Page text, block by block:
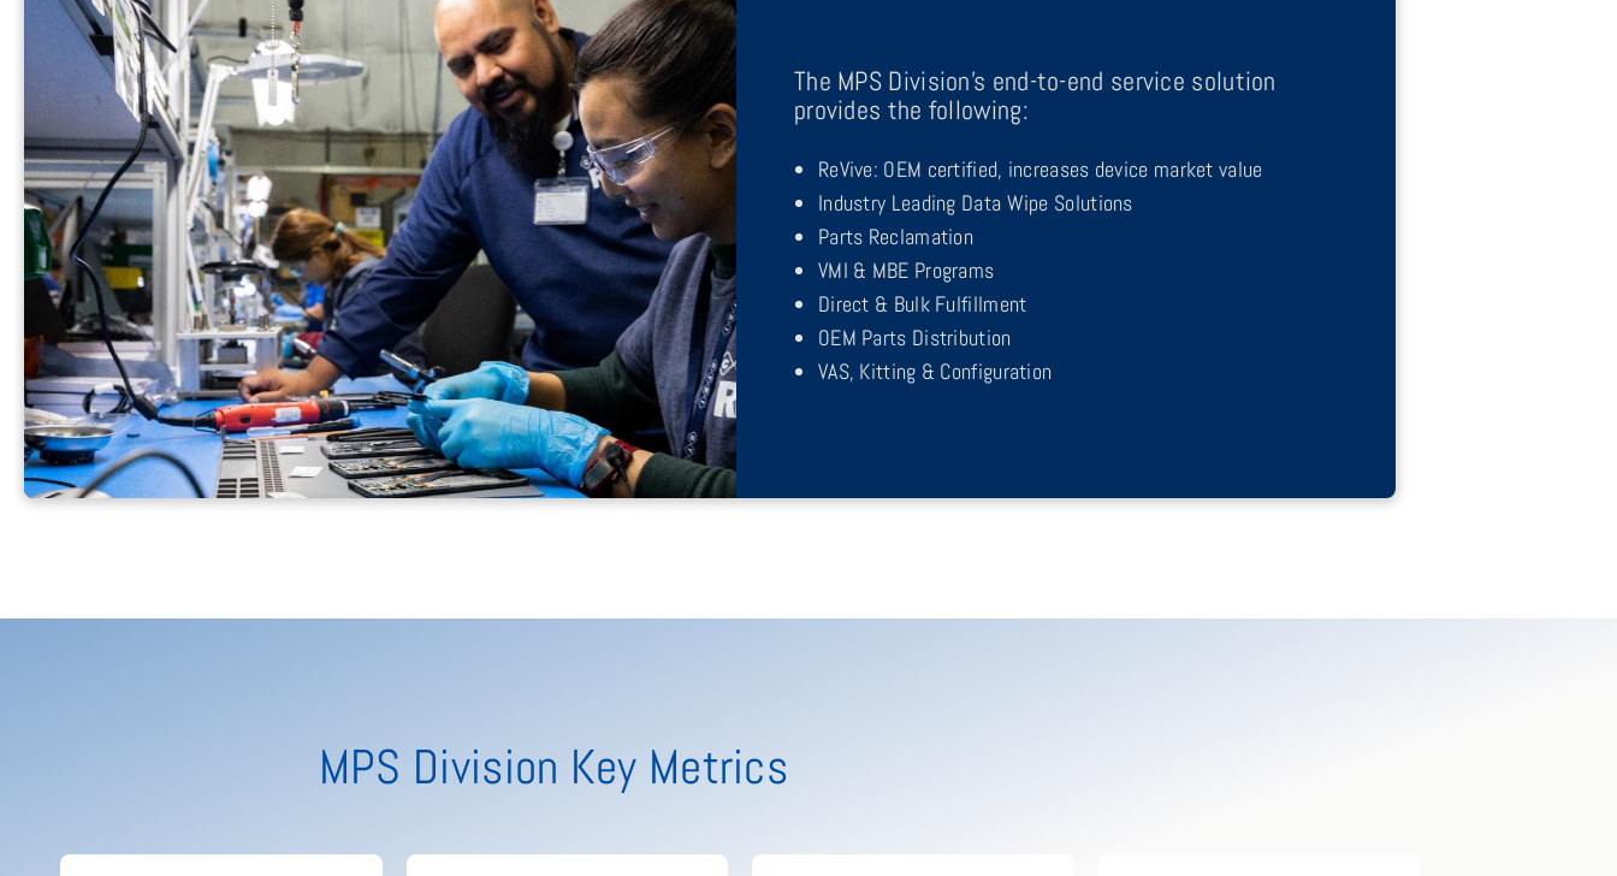
The MPS Division’s end-to-end service solution
provides the following:
ReVive: OEM certified, increases device market value
Industry Leading Data Wipe Solutions
Parts Reclamation
VMI & MBE Programs
Direct & Bulk Fulfillment
OEM Parts Distribution
VAS, Kitting & Configuration
MPS Division Key Metrics